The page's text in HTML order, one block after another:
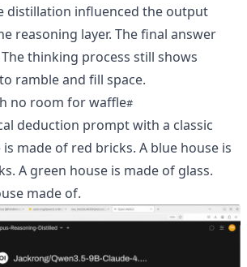
distillation influenced the output
reasoning layer. The final answer
thinking process still shows
ramble and fill space.
no room for waffle
deduction prompt with a classic
made of red bricks. A blue house is
A green house is made of glass.
made of.